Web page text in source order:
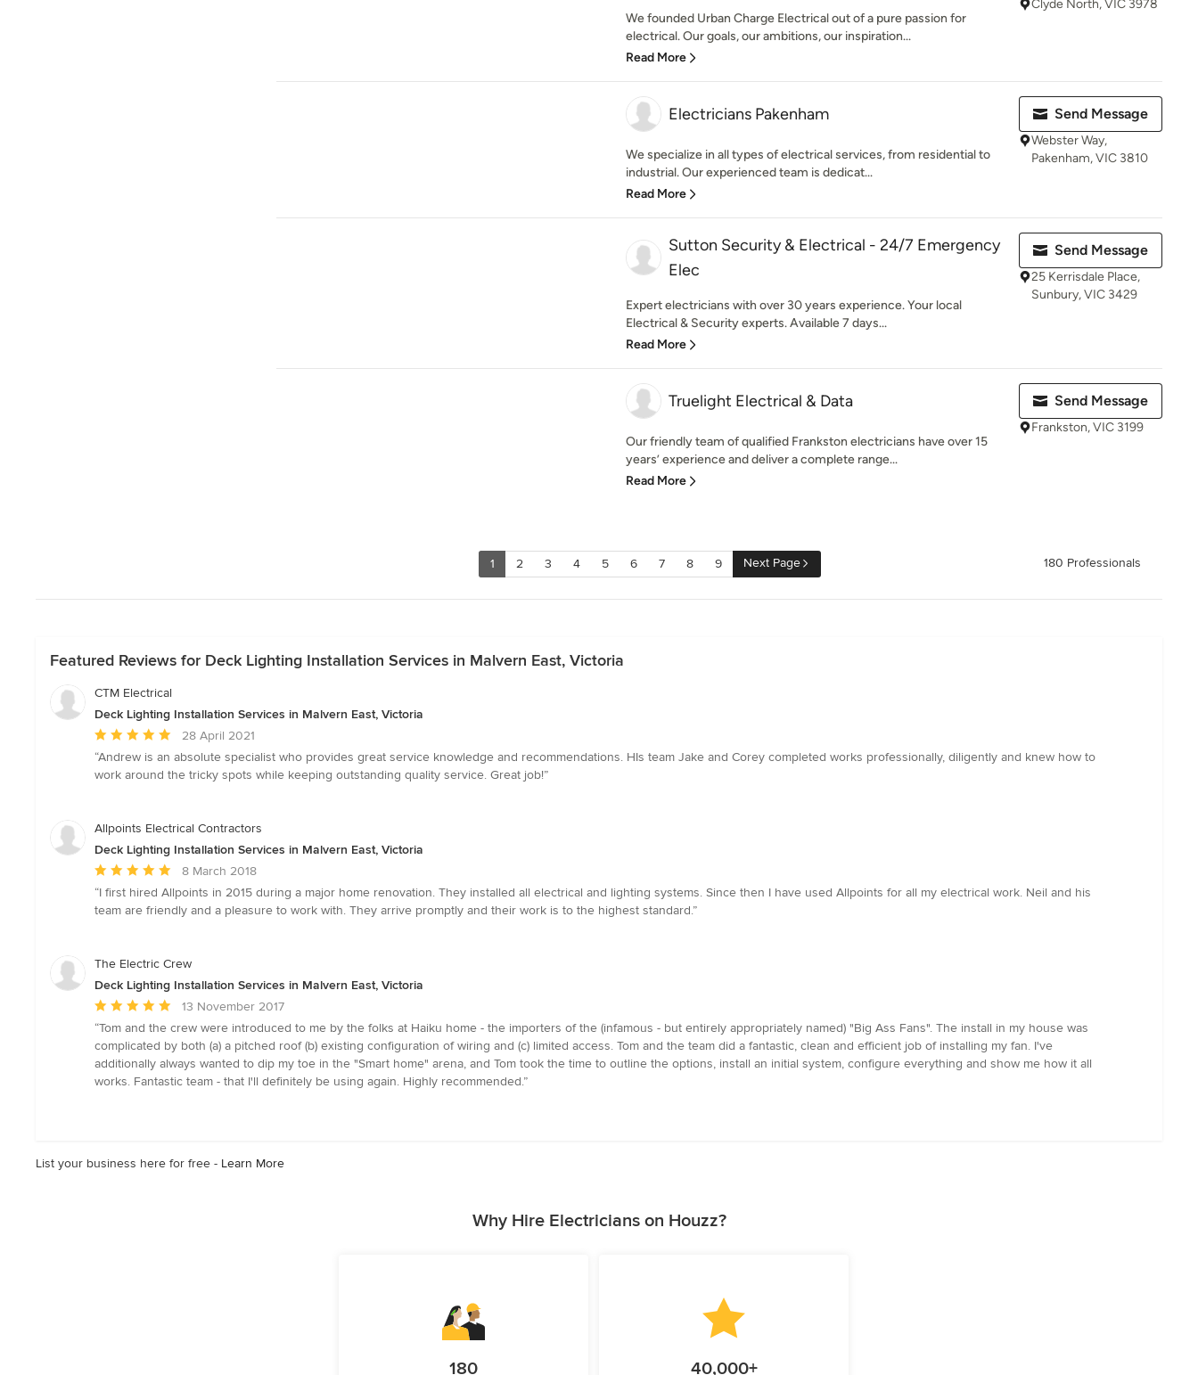
We founded Urban Charge Electrical out of a pure passion for
electrical. Our goals, our ambitions, our inspiration...
Read More
Clyde North, VIC 3978
Electricians Pakenham
We specialize in all types of electrical services, from residential to
industrial. Our experienced team is dedicat...
Read More
Send Message
Webster Way,
Pakenham, VIC 3810
Sutton Security & Electrical - 24/7 Emergency
Elec
Expert electricians with over 30 years experience. Your local
Electrical & Security experts. Available 7 days...
Read More
Send Message
25 Kerrisdale Place,
Sunbury, VIC 3429
Truelight Electrical & Data
Our friendly team of qualified Frankston electricians have over 15
years’ experience and deliver a complete range...
Read More
Send Message
Frankston, VIC 3199
1 2 3 4 5 6 7 8 9 Next Page 180 Professionals
Featured Reviews for Deck Lighting Installation Services in Malvern East, Victoria
CTM Electrical
Deck Lighting Installation Services in Malvern East, Victoria
Average
rating:
5
5
28 April 2021
“Andrew is an absolute specialist who provides great service knowledge and recommendations. HIs team Jake and Corey completed works professionally, diligently and knew how to
work around the tricky spots while keeping outstanding quality service. Great job!”
Allpoints Electrical Contractors
Deck Lighting Installation Services in Malvern East, Victoria
Average
rating:
5
5
8 March 2018
“I first hired Allpoints in 2015 during a major home renovation. They installed all electrical and lighting systems. Since then I have used Allpoints for all my electrical work. Neil and his
team are friendly and a pleasure to work with. They arrive promptly and their work is to the highest standard.”
The Electric Crew
Deck Lighting Installation Services in Malvern East, Victoria
Average
rating:
5
out
of
13 November 2017
“Tom and the crew were introduced to me by the folks at Haiku home - the importers of the (infamous - but entirely appropriately named) "Big Ass Fans". The install in my house was
complicated by both (a) a pitched roof (b) existing configuration of wiring and (c) limited access. Tom and the team did a fantastic, clean and efficient job of installing my fan. I've
additionally always wanted to dip my toe in the "Smart home" arena, and Tom took the time to outline the options, install an initial system, configure everything and show me how it all
works. Fantastic team - that I'll definitely be using again. Highly recommended.”
List your business here for free - Learn More
Why Hire Electricians on Houzz?
180 40,000+